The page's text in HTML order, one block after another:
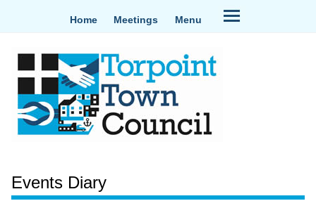
Home Meetings Menu
Events Diary